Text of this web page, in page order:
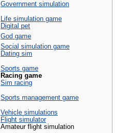
Government simulation
Life simulation game
Digital pet
God game
Social simulation game
Dating sim
Sports game
Racing game
Sim racing
Sports management game
Vehicle simulations
Flight simulator
Amateur flight simulation